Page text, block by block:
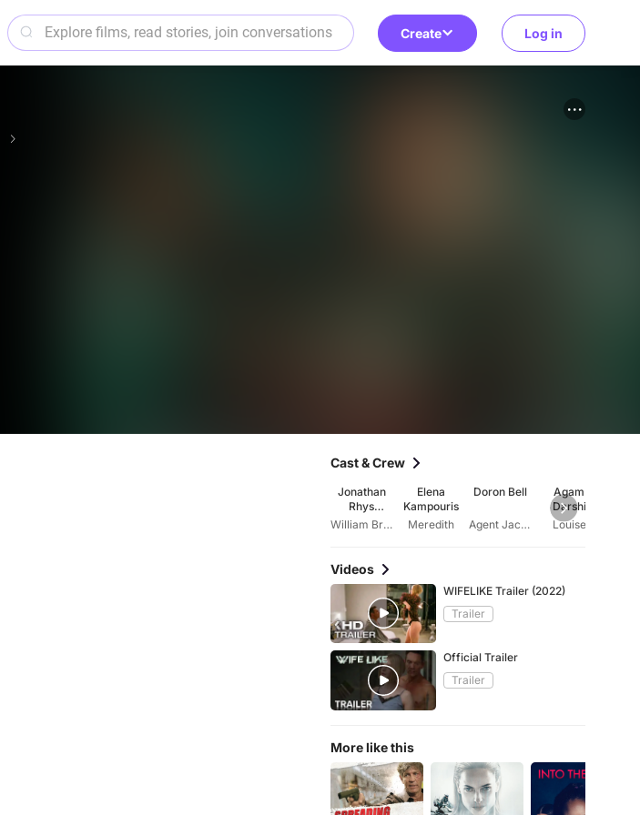
Create Log in
Cast & Crew
Jonathan
Rhys
Meyers William Bradwell
Elena
Kampouris
Meredith
Doron Bell
Agent Jack Doerksen
Agam
Darshi
Louise
Videos
WIFELIKE Trailer (2022)
Trailer
Official Trailer
Trailer
More like this